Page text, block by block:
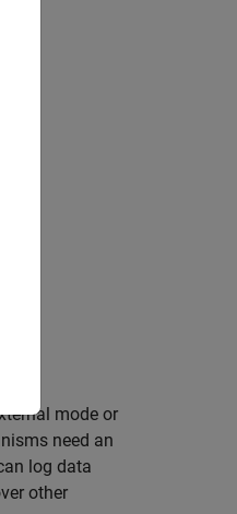
mode or
need an
log data
other